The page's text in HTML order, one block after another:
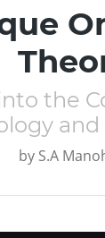
the
by S.A